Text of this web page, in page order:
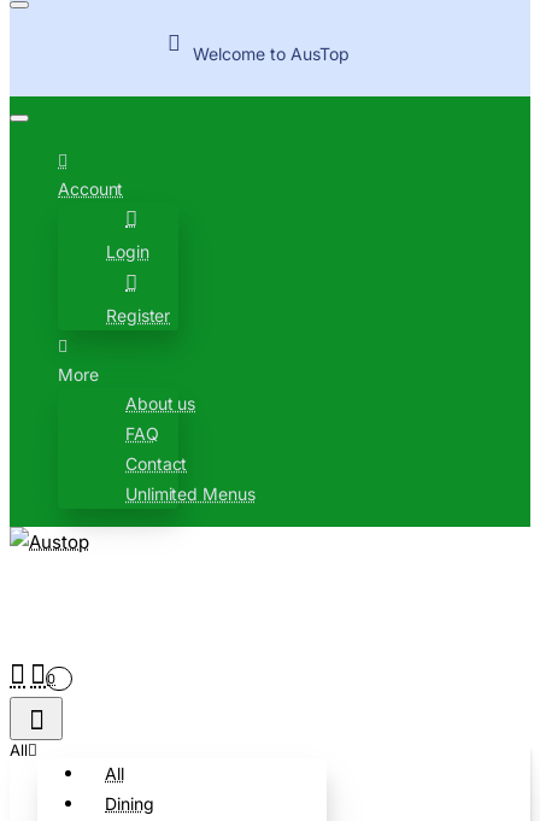
Welcome to AusTop
Account
Login
Register
More
About us
FAQ
Contact
Unlimited Menus
0
All
All
Dining